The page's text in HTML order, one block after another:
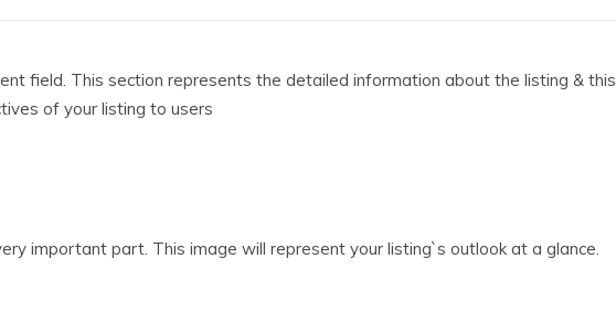
field. This section represents the detailed information about the listing & this
of your listing to users
important part. This image will represent your listing`s outlook at a glance.